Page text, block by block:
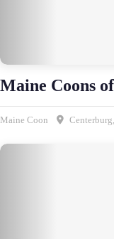
Maine Coons
Maine Coon